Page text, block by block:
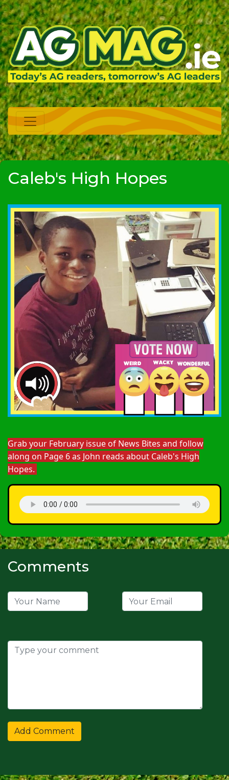
Caleb's High Hopes
Grab your February issue of News Bites and follow
along on Page 6 as John reads about Caleb's High
Hopes.
Comments